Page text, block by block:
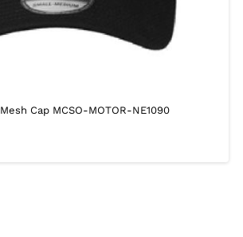
Cap MCSO-MOTOR-NE1090